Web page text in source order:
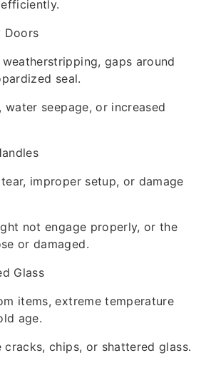
Doors
weatherstripping, gaps around
seal.
water seepage, or increased
tear, improper setup, or damage
not engage properly, or the
or damaged.
Glass
items, extreme temperature
age.
cracks, chips, or shattered glass.